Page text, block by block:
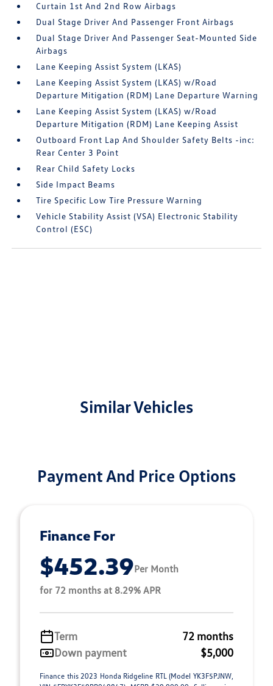
Curtain 1st And 2nd Row Airbags
Dual Stage Driver And Passenger Front Airbags
Dual Stage Driver And Passenger Seat-Mounted Side
Airbags
Lane Keeping Assist System (LKAS)
Lane Keeping Assist System (LKAS) w/Road
Departure Mitigation (RDM) Lane Departure Warning
Lane Keeping Assist System (LKAS) w/Road
Departure Mitigation (RDM) Lane Keeping Assist
Outboard Front Lap And Shoulder Safety Belts -inc:
Rear Center 3 Point
Rear Child Safety Locks
Side Impact Beams
Tire Specific Low Tire Pressure Warning
Vehicle Stability Assist (VSA) Electronic Stability
Control (ESC)
Similar Vehicles
Payment And Price Options
Finance For
$452.39Per Month
for 72 months at 8.29% APR
Term
72 months
Down payment
$5,000
Finance this 2023 Honda Ridgeline RTL (Model YK3F5PJNW,